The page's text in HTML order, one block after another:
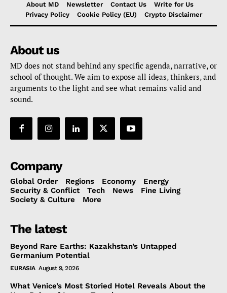
About MD Newsletter Contact Us
Write for Us
Privacy Policy
Cookie Policy (EU) Crypto Disclaimer
About us
MD does not stand behind any specific agenda, narrative, or
school of thought. We aim to expose all ideas, thinkers, and
arguments to the light and see what remains valid and
sound.
Company
Global Order Regions Economy
Energy
Security & Conflict
Tech News
Fine Living
Society & Culture
More
The latest
Beyond Rare Earths: Kazakhstan’s Untapped
Germanium Potential
EURASIA August 9, 2026
What Venice’s Most Storied Hotel Reveals About the